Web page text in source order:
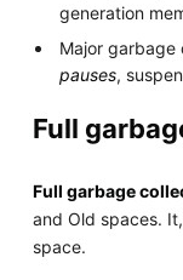
generation
Major
pauses,
Full
Full garbage
and Old spaces.
space.